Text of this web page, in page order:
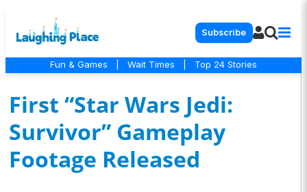
Subscribe
Fun & Games Wait Times Top 24 Stories
First “Star Wars Jedi:
Survivor” Gameplay
Footage Released